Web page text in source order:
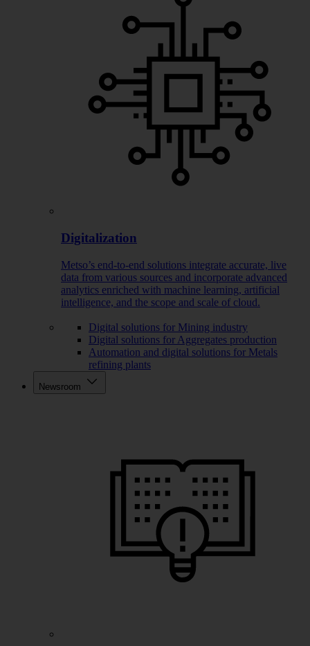
Digitalization
Metso’s end-to-end solutions integrate accurate, live
data from various sources and incorporate advanced
analytics enriched with machine learning, artificial
intelligence, and the scope and scale of cloud.
Digital solutions for Mining industry
Digital solutions for Aggregates production
Automation and digital solutions for Metals
refining plants
Newsroom